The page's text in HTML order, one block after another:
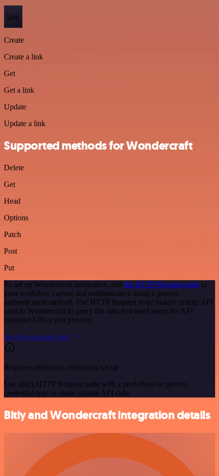
Link
Create
Create a link
Get
Get a link
Update
Update a link
Supported methods for Wondercraft
Delete
Get
Head
Options
Patch
Post
Put
To set up Wondercraft integration, add the HTTP Request node to
your workflow canvas and authenticate it using a generic
authentication method. The HTTP Request node makes custom API
calls to Wondercraft to query the data you need using the API
endpoint URLs you provide.
See the example here
Requires additional credentials set up
Use n8n's HTTP Request node with a predefined or generic
credential type to make custom API calls.
Bitly and Wondercraft integration details